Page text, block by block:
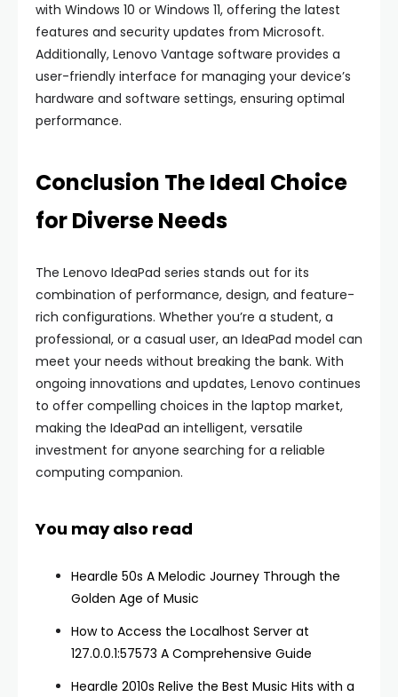
with Windows 10 or Windows 11, offering the latest
features and security updates from Microsoft.
Additionally, Lenovo Vantage software provides a
user-friendly interface for managing your device’s
hardware and software settings, ensuring optimal
performance.
Conclusion The Ideal Choice
for Diverse Needs
The Lenovo IdeaPad series stands out for its
combination of performance, design, and feature-
rich configurations. Whether you’re a student, a
professional, or a casual user, an IdeaPad model can
meet your needs without breaking the bank. With
ongoing innovations and updates, Lenovo continues
to offer compelling choices in the laptop market,
making the IdeaPad an intelligent, versatile
investment for anyone searching for a reliable
computing companion.
You may also read
Heardle 50s A Melodic Journey Through the
Golden Age of Music
How to Access the Localhost Server at
127.0.0.1:57573 A Comprehensive Guide
Heardle 2010s Relive the Best Music Hits with a